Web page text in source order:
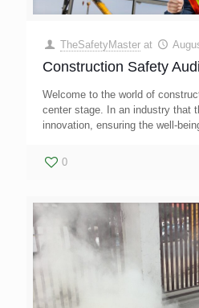
TheSafetyMaster at
Construction Safety
Welcome to the world of
center stage. In an industry that
innovation, ensuring the well-
0